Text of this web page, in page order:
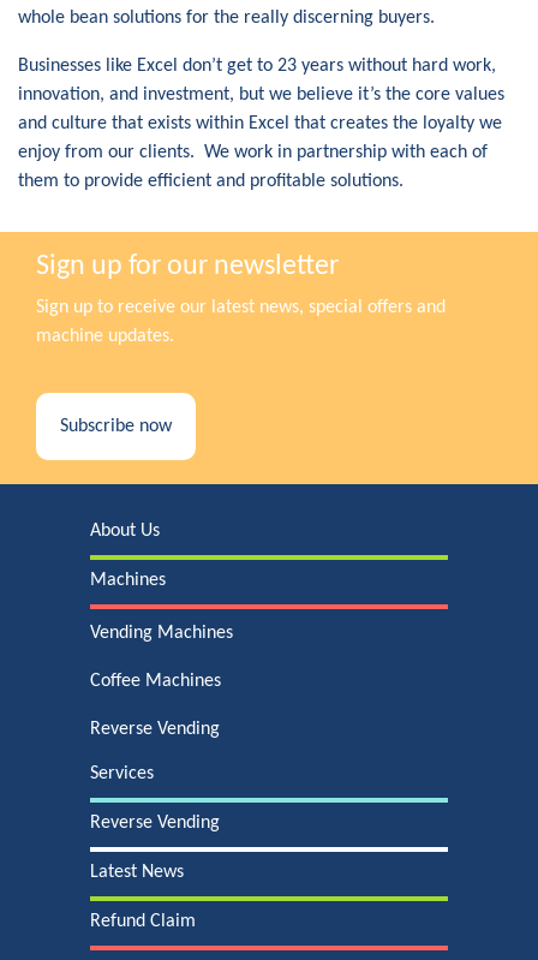
whole bean solutions for the really discerning buyers.
Businesses like Excel don’t get to 23 years without hard work,
innovation, and investment, but we believe it’s the core values
and culture that exists within Excel that creates the loyalty we
enjoy from our clients. We work in partnership with each of
them to provide efficient and profitable solutions.
Sign up for our newsletter
Sign up to receive our latest news, special offers and
machine updates.
Subscribe now
About Us
Machines
Vending Machines
Coffee Machines
Reverse Vending
Services
Reverse Vending
Latest News
Refund Claim